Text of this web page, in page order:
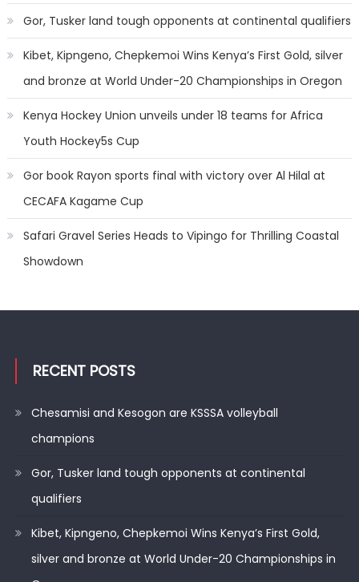
Gor, Tusker land tough opponents at continental qualifiers
Kibet, Kipngeno, Chepkemoi Wins Kenya’s First Gold, silver
and bronze at World Under-20 Championships in Oregon
Kenya Hockey Union unveils under 18 teams for Africa
Youth Hockey5s Cup
Gor book Rayon sports final with victory over Al Hilal at
CECAFA Kagame Cup
Safari Gravel Series Heads to Vipingo for Thrilling Coastal
Showdown
RECENT POSTS
Chesamisi and Kesogon are KSSSA volleyball
champions
Gor, Tusker land tough opponents at continental
qualifiers
Kibet, Kipngeno, Chepkemoi Wins Kenya’s First Gold,
silver and bronze at World Under-20 Championships in